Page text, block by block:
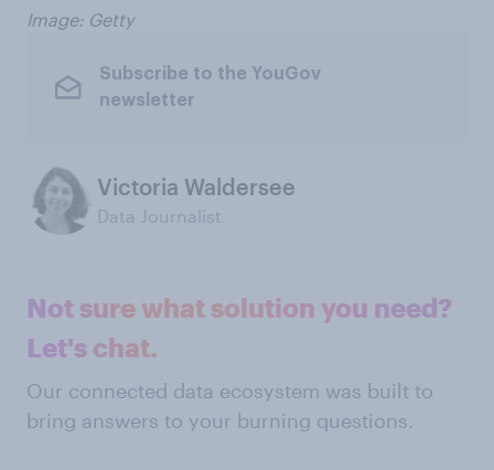
Image: Getty
Subscribe to the YouGov
newsletter
Victoria Waldersee
Data Journalist
Not sure what solution you need?
Let's chat.
Our connected data ecosystem was built to
bring answers to your burning questions.